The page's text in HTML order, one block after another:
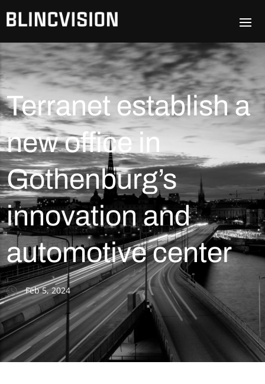
Terranet establish a
new office in
Gothenburg’s
innovation and
automotive center
Feb 5, 2024